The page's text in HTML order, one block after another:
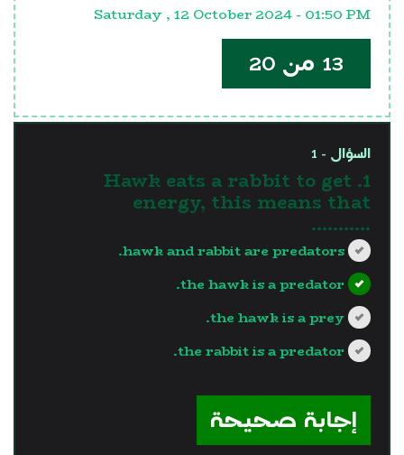
Saturday , 12 October 2024 - 01:50 PM
13 من 20
السؤال - 1
1. Hawk eats a rabbit to get
energy, this means that
...........
hawk and rabbit are predators.
the hawk is a predator.
the hawk is a prey.
the rabbit is a predator.
إجابة صحيحة